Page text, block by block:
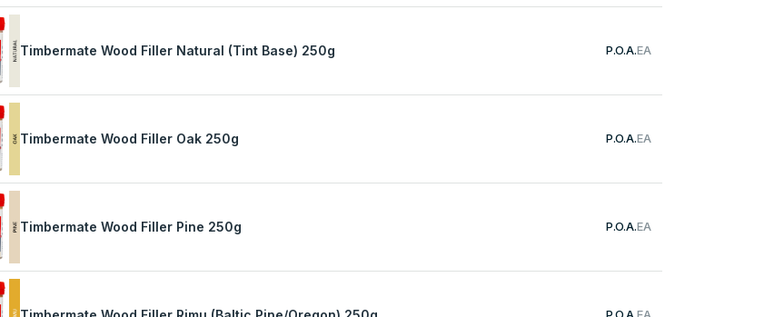
Timbermate Wood Filler Natural (Tint Base) 250g P.O.A.EA
Timbermate Wood Filler Oak 250g P.O.A.EA
Timbermate Wood Filler Pine 250g P.O.A.EA